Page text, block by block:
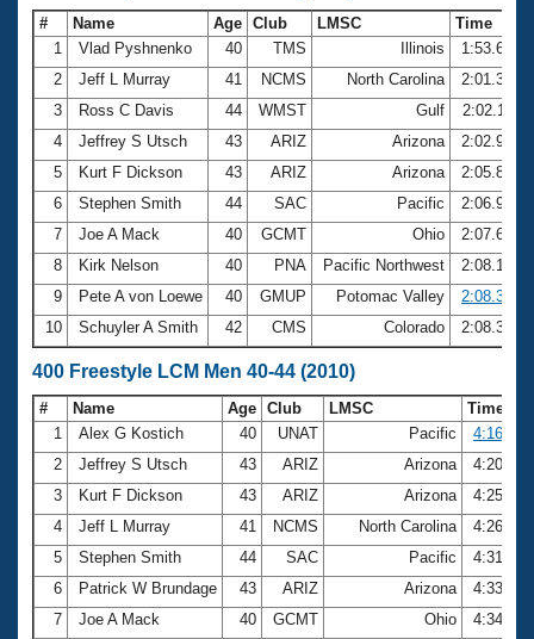
# Name Age Club LMSC
Time
1
Vlad Pyshnenko 40 TMS Illinois
1:53.65
2
Jeff L Murray 41 NCMS North Carolina
2:01.36
3
Ross C Davis 44 WMST Gulf
2:02.11
4
Jeffrey S Utsch 43 ARIZ Arizona
2:02.91
5
Kurt F Dickson 43 ARIZ Arizona
2:05.85
6
Stephen Smith 44 SAC Pacific
2:06.98
7
Joe A Mack 40 GCMT Ohio
2:07.68
8
Kirk Nelson 40 PNA Pacific Northwest
2:08.12
9
Pete A von Loewe 40 GMUP Potomac Valley
2:08.37
10
Schuyler A Smith 42 CMS Colorado 2:08.39
400 Freestyle LCM Men 40-44 (2010)
# Name Age Club LMSC
Time
1
Alex G Kostich 40 UNAT Pacific
4:16.50
2
Jeffrey S Utsch 43 ARIZ Arizona
4:20.98
3
Kurt F Dickson 43 ARIZ Arizona
4:25.60
4
Jeff L Murray 41 NCMS North Carolina
4:26.95
5
Stephen Smith 44 SAC Pacific
4:31.75
6
Patrick W Brundage 43 ARIZ Arizona
4:33.04
7
Joe A Mack 40 GCMT Ohio
4:34.16